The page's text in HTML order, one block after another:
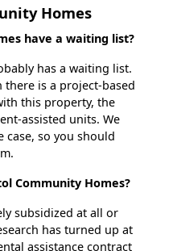
Homes
have a waiting list?
has a waiting list.
there is a project-based
this property, the
assisted units. We
case, so you should
Community Homes?
subsidized at all or
has turned up at
assistance contract